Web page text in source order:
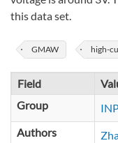
this data set.
GMAW high-
Field
Group
Authors